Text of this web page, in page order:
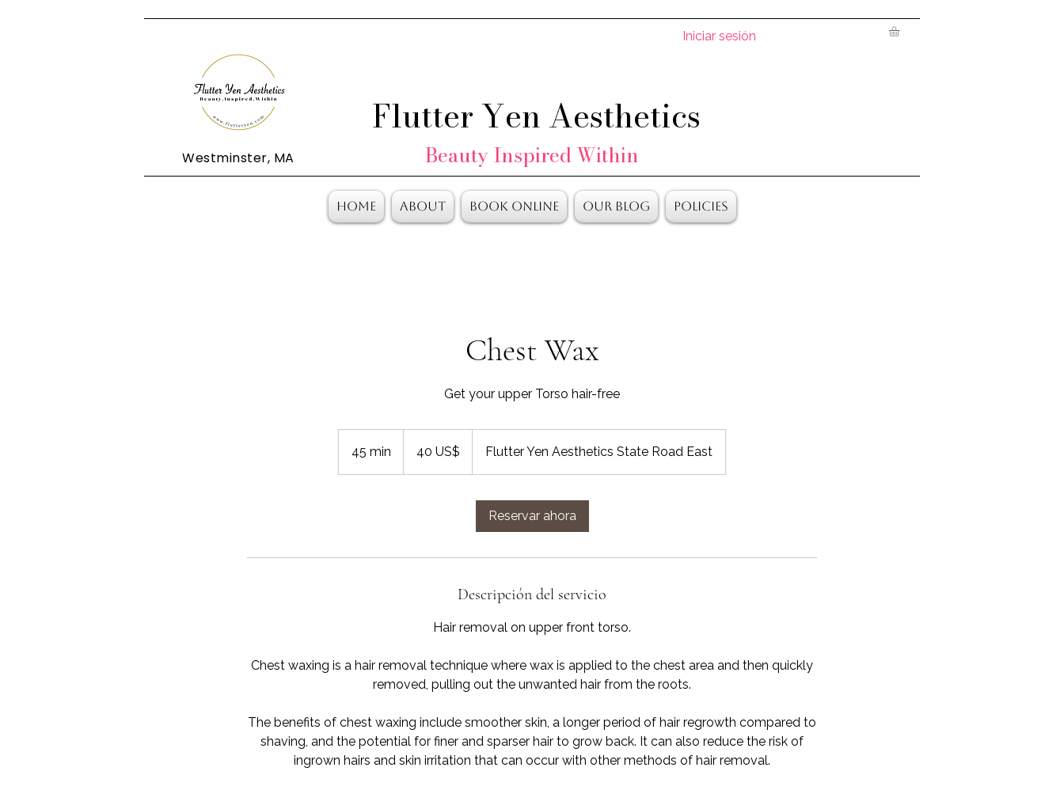
Iniciar sesión
Flutter Yen Aesthetics
Beauty Inspired Within
Westminster, MA
Home About Book Online Our Blog Policies
Chest Wax
Get your upper Torso hair-free
45 min
5
estadounidenses
40 US$ Flutter Yen Aesthetics State Road East
Reservar ahora
Descripción del servicio
Hair removal on upper front torso.
Chest waxing is a hair removal technique where wax is applied to the chest area and then quickly
removed, pulling out the unwanted hair from the roots.
The benefits of chest waxing include smoother skin, a longer period of hair regrowth compared to
shaving, and the potential for finer and sparser hair to grow back. It can also reduce the risk of
ingrown hairs and skin irritation that can occur with other methods of hair removal.